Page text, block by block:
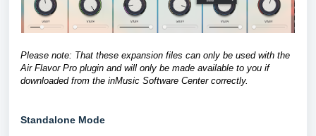
Please note: That these expansion files can only be used with the
Air Flavor Pro plugin and will only be made available to you if
downloaded from the inMusic Software Center correctly.
Standalone Mode